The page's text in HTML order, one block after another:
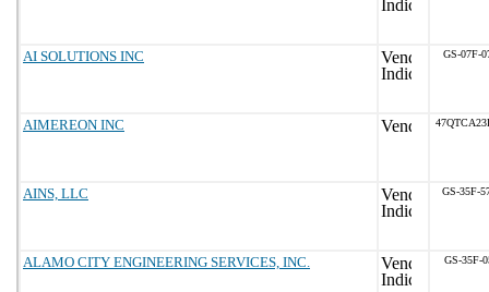
AI SOLUTIONS INC GS-07F-
AIMEREON INC
AINS, LLC GS-35F-
ALAMO CITY ENGINEERING SERVICES, INC. GS-35F-